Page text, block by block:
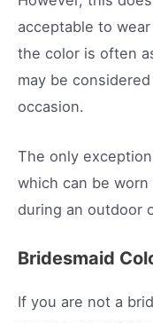
acceptable to
the color is often
may be
occasion.
The only
which can be
during an outdoor
Bridesmaid
If you are not a